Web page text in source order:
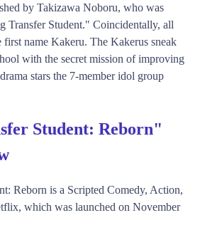
by Takizawa Noboru, who was
Transfer Student." Coincidentally, all
first name Kakeru. The Kakerus sneak
with the secret mission of improving
stars the 7-member idol group
Student: Reborn"
Reborn is a Scripted Comedy, Action,
which was launched on November